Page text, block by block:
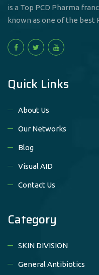
is a Top PCD Pharma
known as one of the best
Quick Links
About Us
Our Networks
Blog
Visual AID
Contact Us
Category
SKIN DIVISION
General Antibiotics